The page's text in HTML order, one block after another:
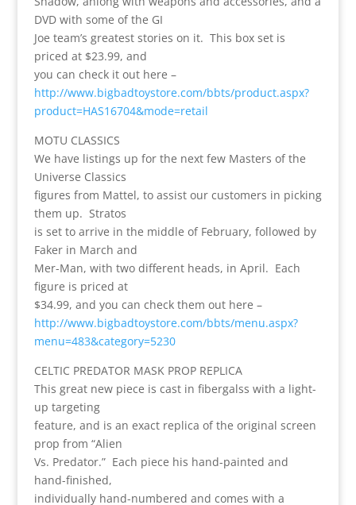
DVD with some of the GI
Joe team’s greatest stories on it. This box set is
priced at $23.99, and
you can check it out here –
http://www.bigbadtoystore.com/bbts/product.aspx?
product=HAS16704&mode=retail
MOTU CLASSICS
We have listings up for the next few Masters of the
Universe Classics
figures from Mattel, to assist our customers in picking
them up. Stratos
is set to arrive in the middle of February, followed by
Faker in March and
Mer-Man, with two different heads, in April. Each
figure is priced at
$34.99, and you can check them out here –
http://www.bigbadtoystore.com/bbts/menu.aspx?
menu=483&category=5230
CELTIC PREDATOR MASK PROP REPLICA
This great new piece is cast in fibergalss with a light-
up targeting
feature, and is an exact replica of the original screen
prop from “Alien
Vs. Predator.” Each piece his hand-painted and
hand-finished,
individually hand-numbered and comes with a